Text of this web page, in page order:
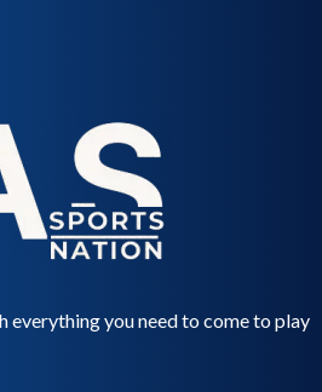
everything you need to come to play